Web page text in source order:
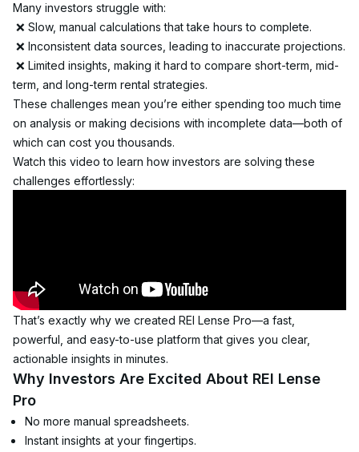
Many investors struggle with:
❌ Slow, manual calculations that take hours to complete.
❌ Inconsistent data sources, leading to inaccurate projections.
term, and long-term rental strategies.
These challenges mean you’re either spending too much time
on analysis or making decisions with incomplete data—both of
which can cost you thousands.
Watch this video to learn how investors are solving these
challenges effortlessly:
That’s exactly why we created REI Lense Pro—a fast,
powerful, and easy-to-use platform that gives you clear,
actionable insights in minutes.
Why Investors Are Excited About REI Lense
Pro
No more manual spreadsheets.
Instant insights at your fingertips.